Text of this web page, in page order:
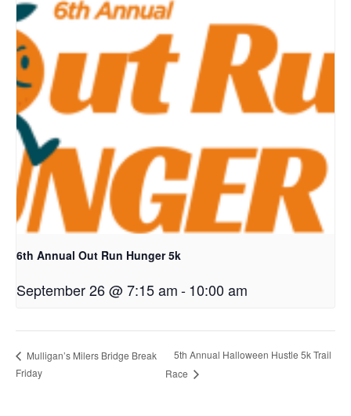
6th Annual Out Run Hunger 5k
September 26 @ 7:15 am-10:00 am
Mulligan’s Milers Bridge Break
Friday
5th Annual Halloween Hustle 5k Trail
Race